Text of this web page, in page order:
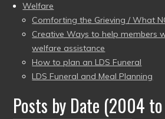
Welfare
Comforting the Grieving / What
Creative Ways to help members
welfare assistance
How to plan an LDS Funeral
LDS Funeral and Meal Planning
Posts by Date (2004